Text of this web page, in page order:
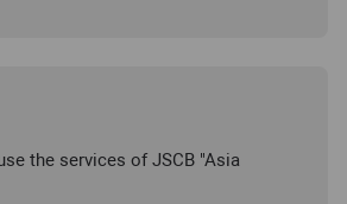
the services of JSCB "Asia